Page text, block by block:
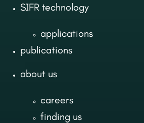
SIFR technology
applications
publications
about us
careers
finding us